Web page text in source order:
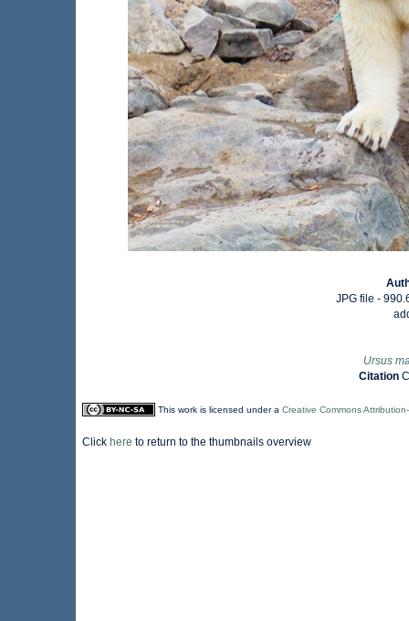
JPG file -
Ursus
Citation
This work is licensed under a Creative Commons
Click here to return to the thumbnails overview